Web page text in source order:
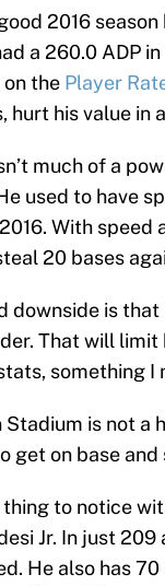
2016
a 260.0 ADP
the Player
hurt his value in
much of a
used to have
With
20 bases
downside is
That will
something I
is not a
get on base and
to notice
Jr. In just
He also has